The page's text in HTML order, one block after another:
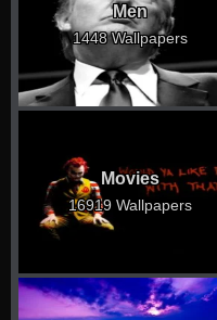
Men
1448 Wallpapers
Movies
16919 Wallpapers